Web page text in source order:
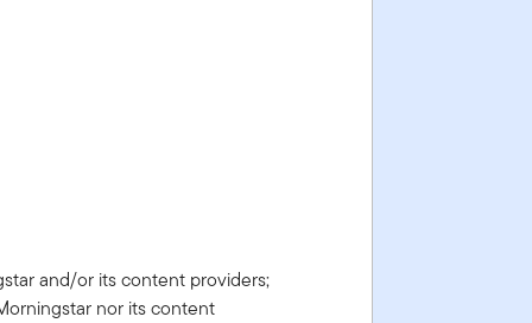
and/or its content providers;
nor its content